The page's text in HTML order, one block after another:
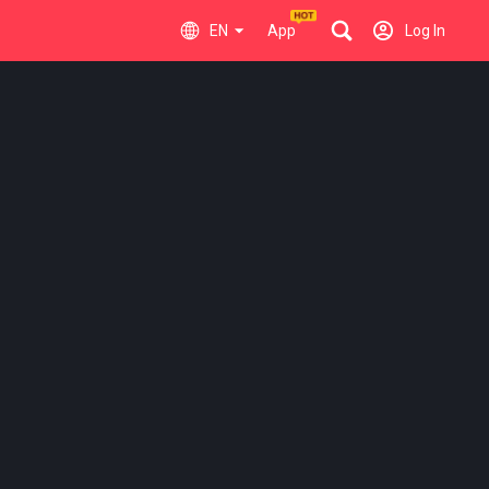
EN App Log In